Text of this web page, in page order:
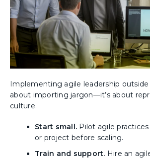
Implementing agile leadership outside
about importing jargon—it’s about
culture.
Start small. Pilot agile
or project before scaling.
Train and support. Hire an